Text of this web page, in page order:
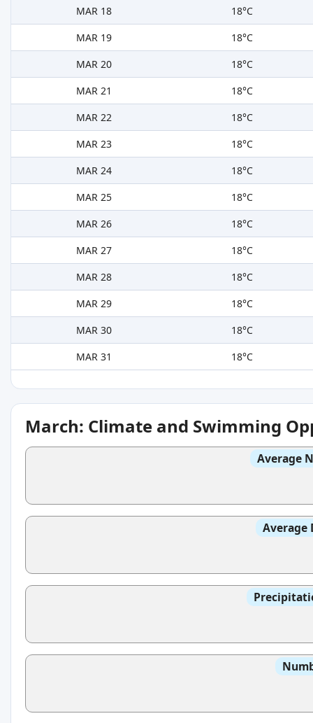
MAR 18
18°C
MAR 19
18°C
MAR 20
18°C
MAR 21
18°C
MAR 22
18°C
MAR 23
18°C
MAR 24
18°C
MAR 25
18°C
MAR 26
18°C
MAR 27
18°C
MAR 28
18°C
MAR 29
18°C
MAR 30
18°C
MAR 31
18°C
March: Climate and Swimming
Average
Average